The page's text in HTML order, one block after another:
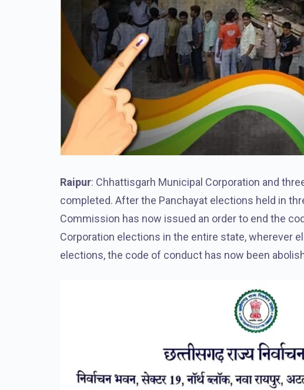
Raipur: Chhattisgarh Municipal Corporation and
completed. After the Panchayat elections held in
Commission has now issued an order to end the
Corporation elections in the entire state, wherever
elections, the code of conduct has now been